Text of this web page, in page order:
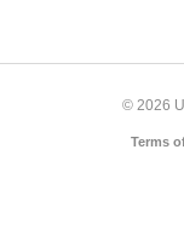
© 2026
Terms